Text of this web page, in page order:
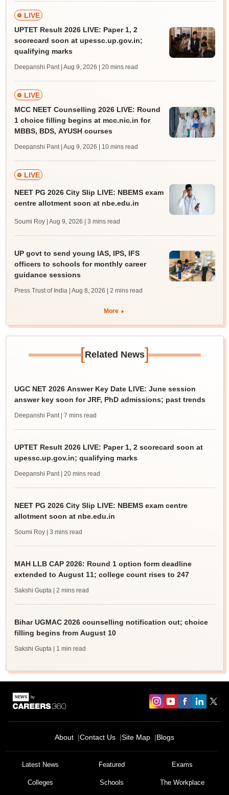
LIVE
UPTET Result 2026 LIVE: Paper 1, 2
scorecard soon at upessc.up.gov.in;
qualifying marks
Deepanshi Pant | Aug 9, 2026 | 20 mins read
LIVE
MCC NEET Counselling 2026 LIVE: Round
1 choice filling begins at mcc.nic.in for
MBBS, BDS, AYUSH courses
Deepanshi Pant | Aug 9, 2026 | 10 mins read
LIVE
NEET PG 2026 City Slip LIVE: NBEMS exam
centre allotment soon at nbe.edu.in
Soumi Roy | Aug 9, 2026 | 3 mins read
UP govt to send young IAS, IPS, IFS
officers to schools for monthly career
guidance sessions
Press Trust of India | Aug 8, 2026 | 2 mins read
More
[Related News]
UGC NET 2026 Answer Key Date LIVE: June session
answer key soon for JRF, PhD admissions; past trends
Deepanshi Pant | 7 mins read
UPTET Result 2026 LIVE: Paper 1, 2 scorecard soon at
upessc.up.gov.in; qualifying marks
Deepanshi Pant | 20 mins read
NEET PG 2026 City Slip LIVE: NBEMS exam centre
allotment soon at nbe.edu.in
Soumi Roy | 3 mins read
MAH LLB CAP 2026: Round 1 option form deadline
extended to August 11; college count rises to 247
Sakshi Gupta | 2 mins read
Bihar UGMAC 2026 counselling notification out; choice
filling begins from August 10
Sakshi Gupta | 1 min read
About Contact Us Site Map Blogs
Latest News Featured Exams
Colleges Schools The Workplace